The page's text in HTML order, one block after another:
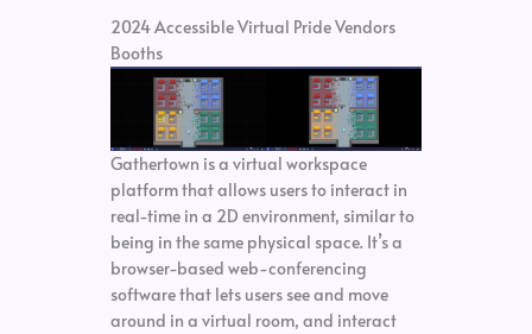
2024 Accessible Virtual Pride Vendors
Booths
Gathertown is a virtual workspace
platform that allows users to interact in
real-time in a 2D environment, similar to
being in the same physical space. It’s a
browser-based web-conferencing
software that lets users see and move
around in a virtual room, and interact